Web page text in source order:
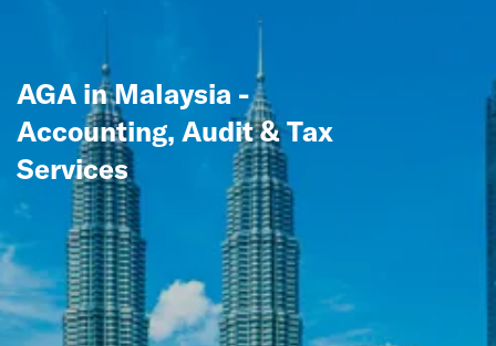
Our Story
Global
Solutions
Insights
News
AGA in Malaysia -
Accounting, Audit & Tax
Services